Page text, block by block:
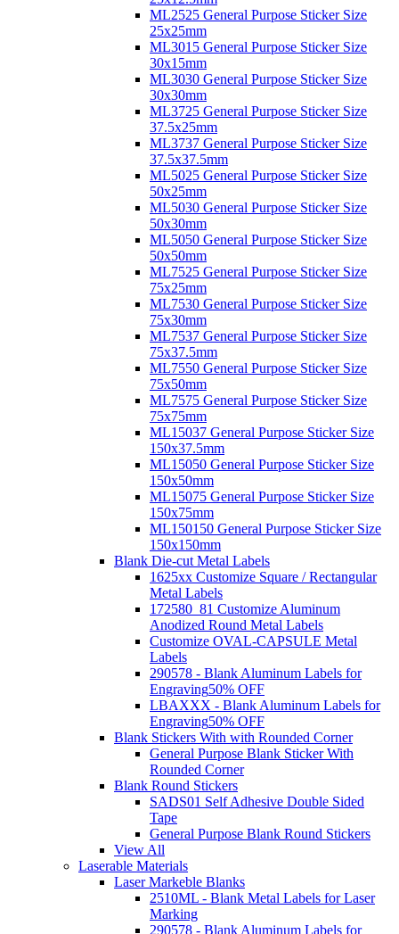
ML2525 General Purpose Sticker Size
25x25mm
ML3015 General Purpose Sticker Size
30x15mm
ML3030 General Purpose Sticker Size
30x30mm
ML3725 General Purpose Sticker Size
37.5x25mm
ML3737 General Purpose Sticker Size
37.5x37.5mm
ML5025 General Purpose Sticker Size
50x25mm
ML5030 General Purpose Sticker Size
50x30mm
ML5050 General Purpose Sticker Size
50x50mm
ML7525 General Purpose Sticker Size
75x25mm
ML7530 General Purpose Sticker Size
75x30mm
ML7537 General Purpose Sticker Size
75x37.5mm
ML7550 General Purpose Sticker Size
75x50mm
ML7575 General Purpose Sticker Size
75x75mm
ML15037 General Purpose Sticker Size
150x37.5mm
ML15050 General Purpose Sticker Size
150x50mm
ML15075 General Purpose Sticker Size
150x75mm
ML150150 General Purpose Sticker Size
150x150mm
Blank Die-cut Metal Labels
1625xx Customize Square / Rectangular
Metal Labels
172580_81 Customize Aluminum
Anodized Round Metal Labels
Customize OVAL-CAPSULE Metal
Labels
290578 - Blank Aluminum Labels for
Engraving50% OFF
LBAXXX - Blank Aluminum Labels for
Engraving50% OFF
Blank Stickers With with Rounded Corner
General Purpose Blank Sticker With
Rounded Corner
Blank Round Stickers
SADS01 Self Adhesive Double Sided
Tape
General Purpose Blank Round Stickers
View All
Laserable Materials
Laser Markeble Blanks
2510ML - Blank Metal Labels for Laser
Marking
290578 - Blank Aluminum Labels for